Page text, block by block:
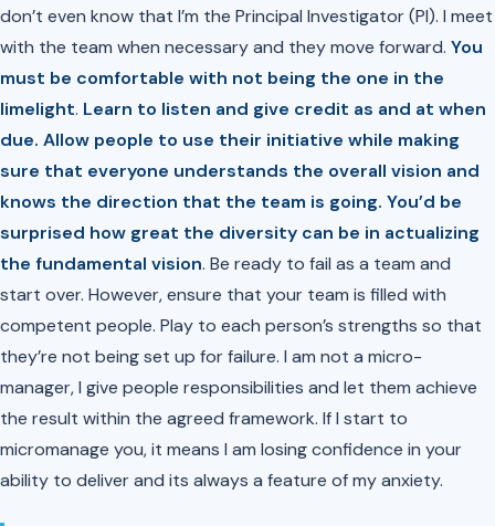
don’t even know that I’m the Principal Investigator (PI). I meet
with the team when necessary and they move forward. You
must be comfortable with not being the one in the
limelight. Learn to listen and give credit as and at when
due. Allow people to use their initiative while making
sure that everyone understands the overall vision and
knows the direction that the team is going. You’d be
surprised how great the diversity can be in actualizing
the fundamental vision. Be ready to fail as a team and
start over. However, ensure that your team is filled with
competent people. Play to each person’s strengths so that
they’re not being set up for failure. I am not a micro-
manager, I give people responsibilities and let them achieve
the result within the agreed framework. If I start to
micromanage you, it means I am losing confidence in your
ability to deliver and its always a feature of my anxiety.